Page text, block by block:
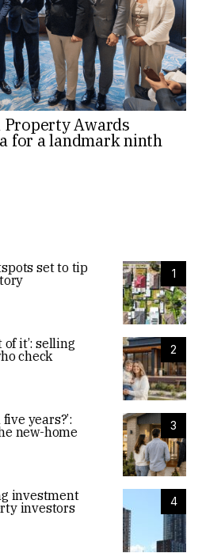
Awards
for a landmark ninth
1
set to tip
2
of it’: selling
check
3
years?’:
new-home
4
investment
investors